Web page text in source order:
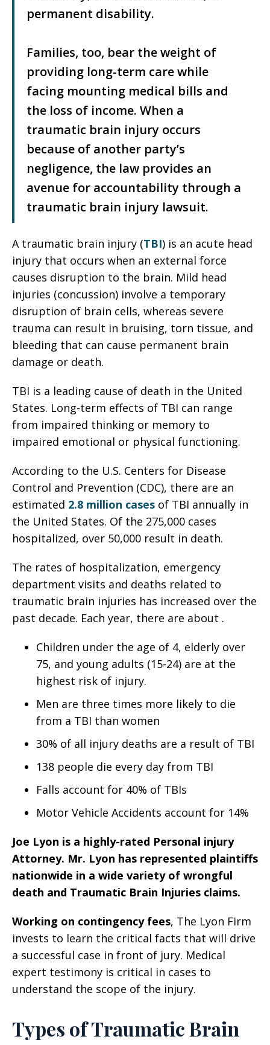
permanent disability.
Families, too, bear the weight of
providing long-term care while
facing mounting medical bills and
the loss of income. When a
traumatic brain injury occurs
because of another party’s
negligence, the law provides an
avenue for accountability through a
traumatic brain injury lawsuit.
A traumatic brain injury (TBI) is an acute head
injury that occurs when an external force
causes disruption to the brain. Mild head
injuries (concussion) involve a temporary
disruption of brain cells, whereas severe
trauma can result in bruising, torn tissue, and
bleeding that can cause permanent brain
damage or death.
TBI is a leading cause of death in the United
States. Long-term effects of TBI can range
from impaired thinking or memory to
impaired emotional or physical functioning.
According to the U.S. Centers for Disease
Control and Prevention (CDC), there are an
estimated 2.8 million cases of TBI annually in
the United States. Of the 275,000 cases
hospitalized, over 50,000 result in death.
The rates of hospitalization, emergency
department visits and deaths related to
traumatic brain injuries has increased over the
past decade. Each year, there are about .
Children under the age of 4, elderly over
75, and young adults (15-24) are at the
highest risk of injury.
Men are three times more likely to die
from a TBI than women
30% of all injury deaths are a result of TBI
138 people die every day from TBI
Falls account for 40% of TBIs
Motor Vehicle Accidents account for 14%
Joe Lyon is a highly-rated Personal injury
Attorney. Mr. Lyon has represented plaintiffs
nationwide in a wide variety of wrongful
death and Traumatic Brain Injuries claims.
Working on contingency fees, The Lyon Firm
invests to learn the critical facts that will drive
a successful case in front of jury. Medical
expert testimony is critical in cases to
understand the scope of the injury.
Types of Traumatic Brain